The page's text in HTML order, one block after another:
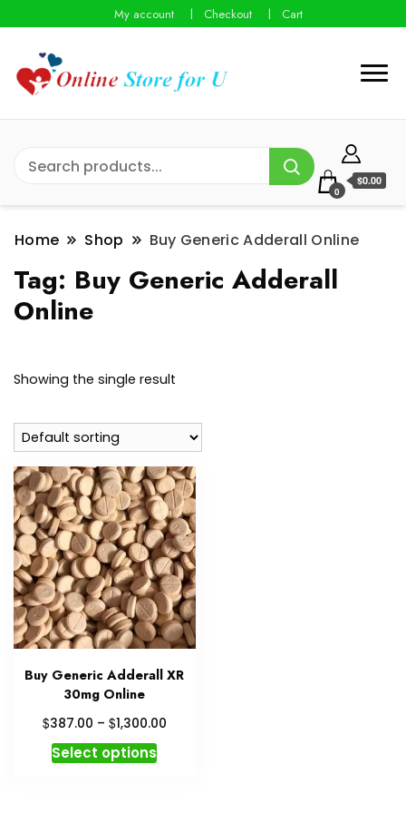
My account Checkout Cart
0
$0.00
Home Shop Buy Generic Adderall Online
Tag: Buy Generic Adderall
Online
Showing the single result
Buy Generic Adderall XR
30mg Online
$387.00 – $1,300.00Price
Select optionsThis